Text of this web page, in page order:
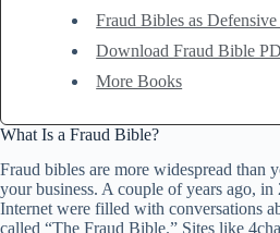
Fraud Bibles as
Download Fraud Bible
More Books
What Is a Fraud Bible?
Fraud bibles are more widespread than
your business. A couple of years ago,
Internet were filled with conversations
called “The Fraud Bible.” Sites like